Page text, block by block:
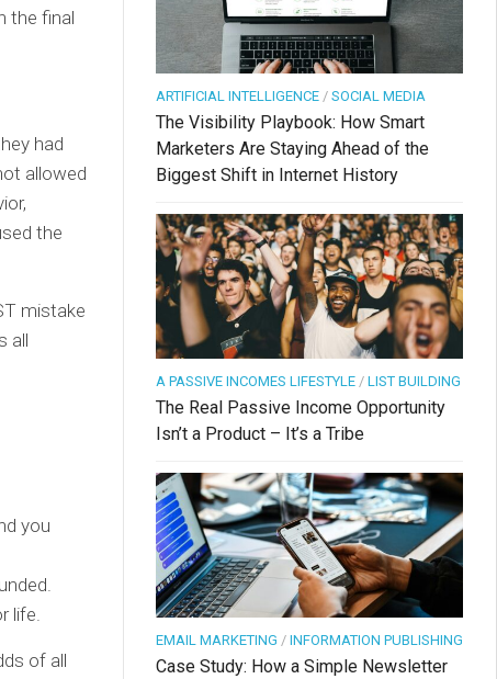
the final
had
allowed
the
mistake
all
you
life.
of all
ARTIFICIAL INTELLIGENCE / SOCIAL MEDIA
The Visibility Playbook: How Smart
Marketers Are Staying Ahead of the
Biggest Shift in Internet History
A PASSIVE INCOMES LIFESTYLE / LIST BUILDING
The Real Passive Income Opportunity
Isn’t a Product – It’s a Tribe
EMAIL MARKETING / INFORMATION PUBLISHING
Case Study: How a Simple Newsletter